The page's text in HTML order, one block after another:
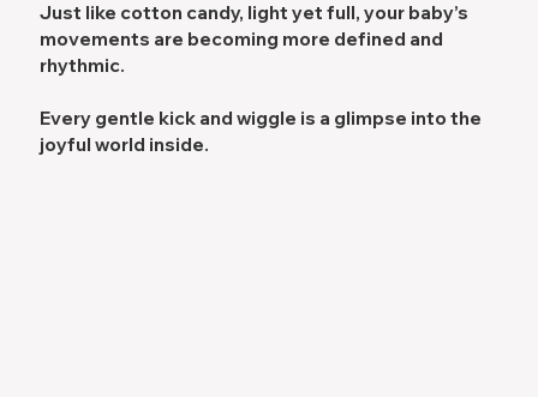
Just like cotton candy, light yet full, your baby’s
movements are becoming more defined and
rhythmic.
Every gentle kick and wiggle is a glimpse into the
joyful world inside.